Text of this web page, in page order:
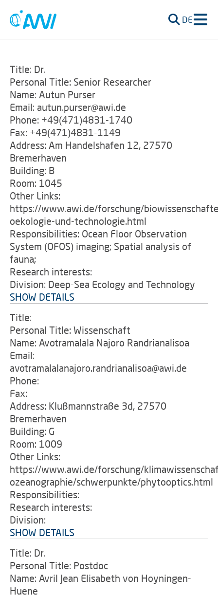
DE
Title: Dr.
Personal Title: Senior Researcher
Name: Autun Purser
Email: autun.purser@awi.de
Phone: +49(471)4831-1740
Fax: +49(471)4831-1149
Address: Am Handelshafen 12, 27570
Bremerhaven
Building: B
Room: 1045
Other Links:
https://www.awi.de/forschung/
oekologie-und-technologie.html
Responsibilities: Ocean Floor Observation
System (OFOS) imaging; Spatial analysis of
fauna;
Research interests:
Division: Deep-Sea Ecology and Technology
SHOW DETAILS
Title:
Personal Title: Wissenschaft
Name: Avotramalala Najoro Randrianalisoa
Email:
avotramalalanajoro.randrianalisoa@awi.de
Phone:
Fax:
Address: Klußmannstraße 3d, 27570
Bremerhaven
Building: G
Room: 1009
Other Links:
https://www.awi.de/forschung/
ozeanographie/schwerpunkte/phytooptics.html
Responsibilities:
Research interests:
Division:
SHOW DETAILS
Title: Dr.
Personal Title: Postdoc
Name: Avril Jean Elisabeth von Hoyningen-
Huene